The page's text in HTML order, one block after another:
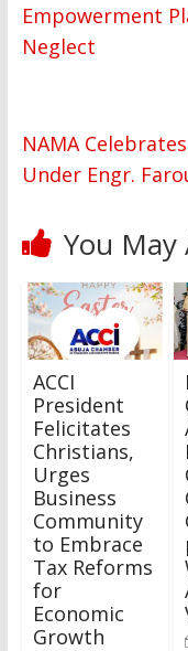
Empowerment
Neglect
NAMA
Under Engr.
You May
ACCI
President
Felicitates
Christians,
Urges
Business
Community
to Embrace
Tax Reforms
for
Economic
Growth